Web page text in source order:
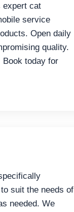
expert cat
service
Open daily
quality.
Book today for
suit the needs of
needed. We